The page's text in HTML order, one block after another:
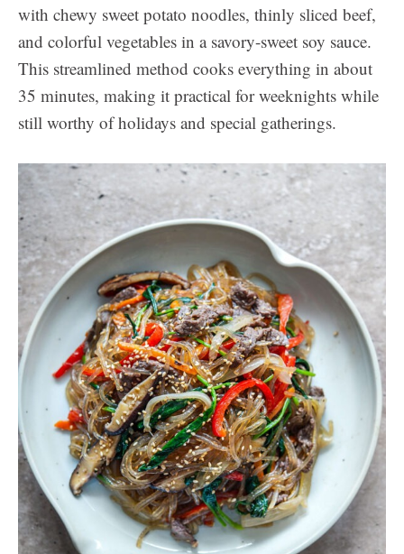
with chewy sweet potato noodles, thinly sliced beef,
and colorful vegetables in a savory-sweet soy sauce.
This streamlined method cooks everything in about
35 minutes, making it practical for weeknights while
still worthy of holidays and special gatherings.